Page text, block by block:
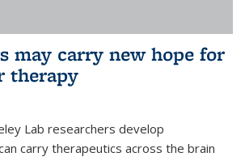
may carry new hope for
therapy
Lab researchers develop
carry therapeutics across the brain